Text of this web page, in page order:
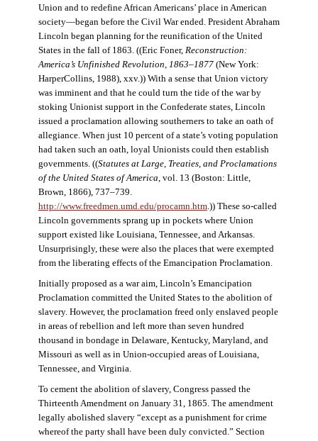
Union and to redefine African Americans’ place in American
society—began before the Civil War ended. President Abraham
Lincoln began planning for the reunification of the United
States in the fall of 1863. ((Eric Foner, Reconstruction:
America’s Unfinished Revolution, 1863–1877(New York:
HarperCollins, 1988), xxv.)) With a sense that Union victory
was imminent and that he could turn the tide of the war by
stoking Unionist support in the Confederate states, Lincoln
issued a proclamation allowing southerners to take an oath of
allegiance. When just 10 percent of a state’s voting population
had taken such an oath, loyal Unionists could then establish
governments. ((Statutes at Large, Treaties, and Proclamations
of the United States of America, vol. 13 (Boston: Little,
Brown, 1866), 737–739.
http://www.freedmen.umd.edu/procamn.htm.)) These so-called
Lincoln governments sprang up in pockets where Union
support existed like Louisiana, Tennessee, and Arkansas.
Unsurprisingly, these were also the places that were exempted
from the liberating effects of the Emancipation Proclamation.
Initially proposed as a war aim, Lincoln’s Emancipation
Proclamation committed the United States to the abolition of
slavery. However, the proclamation freed only enslaved people
in areas of rebellion and left more than seven hundred
thousand in bondage in Delaware, Kentucky, Maryland, and
Missouri as well as in Union-occupied areas of Louisiana,
Tennessee, and Virginia.
To cement the abolition of slavery, Congress passed the
Thirteenth Amendment on January 31, 1865. The amendment
legally abolished slavery “except as a punishment for crime
whereof the party shall have been duly convicted.” Section